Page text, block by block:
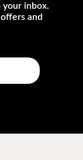
your inbox.
and